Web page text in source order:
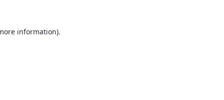
information).